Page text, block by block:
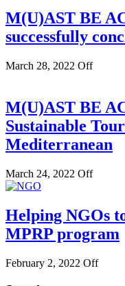
M(U)AST BE
successfully
March 28, 2022 Off
M(U)AST BE
Sustainable
Mediterranean
March 24, 2022 Off
Helping NGOs
MPRP program
February 2, 2022 Off